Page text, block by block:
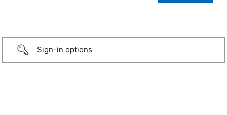
Sign-in options